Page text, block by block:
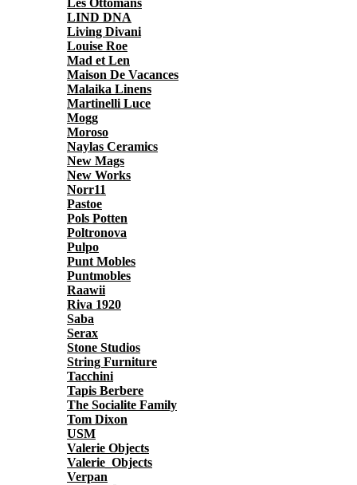
Les Ottomans
LIND DNA
Living Divani
Louise Roe
Mad et Len
Maison De Vacances
Malaika Linens
Martinelli Luce
Mogg
Moroso
Naylas Ceramics
New Mags
New Works
Norr11
Pastoe
Pols Potten
Poltronova
Pulpo
Punt Mobles
Puntmobles
Raawii
Riva 1920
Saba
Serax
Stone Studios
String Furniture
Tacchini
Tapis Berbere
The Socialite Family
Tom Dixon
USM
Valerie Objects
Valerie_Objects
Verpan